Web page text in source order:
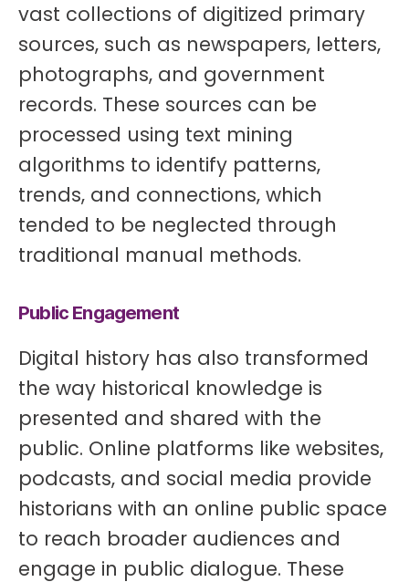
vast collections of digitized primary
sources, such as newspapers, letters,
photographs, and government
records. These sources can be
processed using text mining
algorithms to identify patterns,
trends, and connections, which
tended to be neglected through
traditional manual methods.
Public Engagement
Digital history has also transformed
the way historical knowledge is
presented and shared with the
public. Online platforms like websites,
podcasts, and social media provide
historians with an online public space
to reach broader audiences and
engage in public dialogue. These